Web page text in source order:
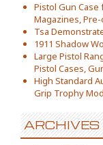
Pistol Gun
Magazines,
Tsa
1911 Shadow
Large Pistol
Pistol Cases,
High Standard
Grip Trophy
ARCHIVES